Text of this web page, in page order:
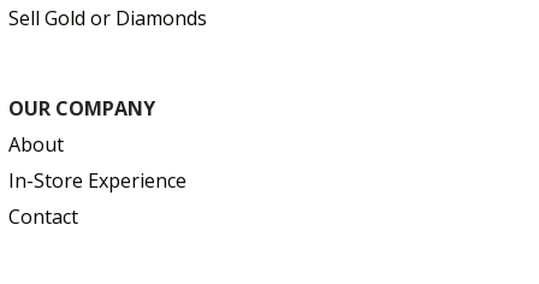
Sell Gold or Diamonds
OUR COMPANY
About
In-Store Experience
Contact